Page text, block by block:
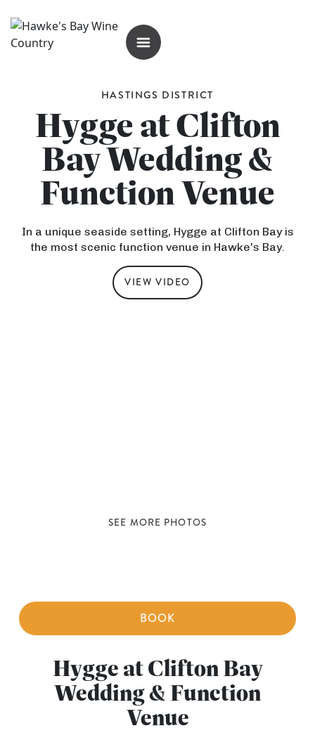
OPEN MENU
HASTINGS DISTRICT
Hygge at Clifton
Bay Wedding &
Function Venue
In a unique seaside setting, Hygge at Clifton Bay is
the most scenic function venue in Hawke's Bay.
VIEW VIDEO
SEE MORE PHOTOS
BOOK
Hygge at Clifton Bay
Wedding & Function
Venue